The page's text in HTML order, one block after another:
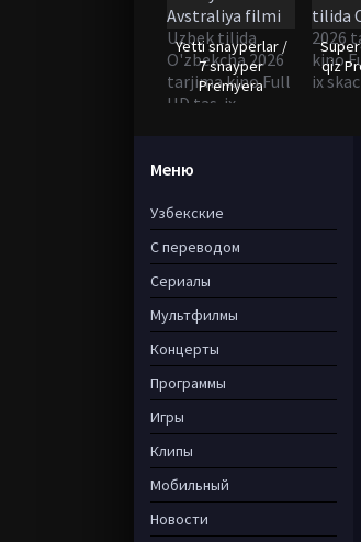
Меню
Узбекские
С переводом
Сериалы
Мультфилмы
Концерты
Программы
Игры
Клипы
Мобильный
Новости
Yetti snayperlar /
7 snayper
Premyera
qiz